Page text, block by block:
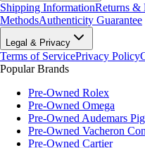
Shipping InformationReturns &
MethodsAuthenticity Guarantee
Legal & Privacy
Terms of ServicePrivacy Policy
Popular Brands
Pre-Owned Rolex
Pre-Owned Omega
Pre-Owned Audemars
Pre-Owned Vacheron
Pre-Owned Cartier